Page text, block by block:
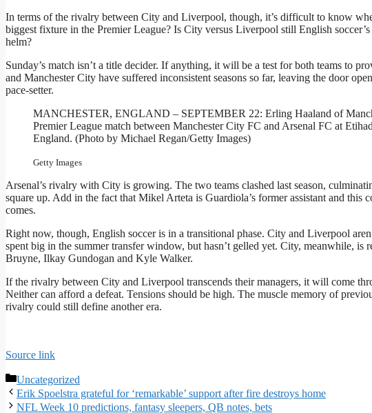
In terms of the rivalry between City and Liverpool, though, it’s difficult to know
biggest fixture in the Premier League? Is City versus Liverpool still English
helm?
Sunday’s match isn’t a title decider. If anything, it will be a test for both teams to
and Manchester City have suffered inconsistent seasons so far, leaving the door
pace-setter.
MANCHESTER, ENGLAND – SEPTEMBER 22: Erling Haaland of
Premier League match between Manchester City FC and Arsenal FC at
England. (Photo by Michael Regan/Getty Images)
Getty Images
Arsenal’s rivalry with City is growing. The two teams clashed last season,
square up. Add in the fact that Mikel Arteta is Guardiola’s former assistant and this
comes.
Right now, though, English soccer is in a transitional phase. City and Liverpool
spent big in the summer transfer window, but hasn’t gelled yet. City, meanwhile, is
Bruyne, Ilkay Gundogan and Kyle Walker.
If the rivalry between City and Liverpool transcends their managers, it will come
Neither can afford a defeat. Tensions should be high. The muscle memory of
rivalry could still define another era.
Source link
Categories
Uncategorized
Erik Spoelstra grateful for ‘remarkable’ support after fire destroys home
NFL Week 10 predictions, fantasy sleepers, QB notes, bets